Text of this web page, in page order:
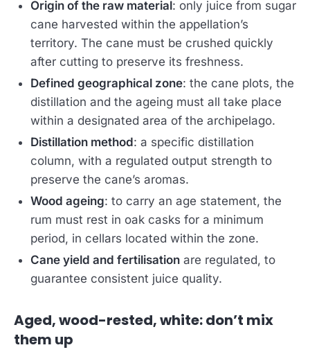
Origin of the raw material: only juice from sugar
cane harvested within the appellation’s
territory. The cane must be crushed quickly
after cutting to preserve its freshness.
Defined geographical zone: the cane plots, the
distillation and the ageing must all take place
within a designated area of the archipelago.
Distillation method: a specific distillation
column, with a regulated output strength to
preserve the cane’s aromas.
Wood ageing: to carry an age statement, the
rum must rest in oak casks for a minimum
period, in cellars located within the zone.
Cane yield and fertilisation are regulated, to
guarantee consistent juice quality.
Aged, wood-rested, white: don’t mix
them up